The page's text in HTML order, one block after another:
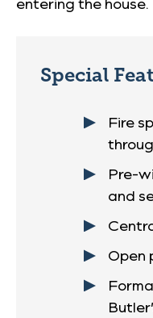
Special
Fire
Pre-
and
Open